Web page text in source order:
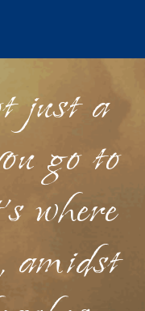
just a
go to
where
amidst